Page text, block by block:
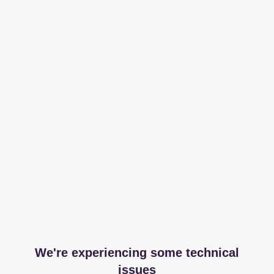
We're experiencing some technical
issues